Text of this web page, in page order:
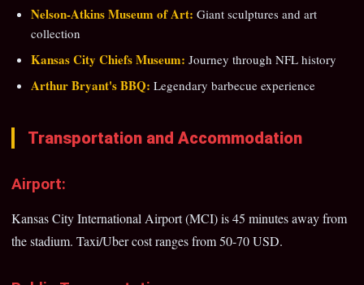
Nelson-Atkins Museum of Art: Giant sculptures and art
collection
Kansas City Chiefs Museum: Journey through NFL history
Arthur Bryant's BBQ: Legendary barbecue experience
Transportation and Accommodation
Airport:
Kansas City International Airport (MCI) is 45 minutes away from
the stadium. Taxi/Uber cost ranges from 50-70 USD.